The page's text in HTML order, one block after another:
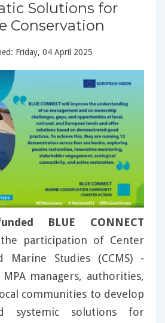
Solutions for
Conservation
Friday, 04 April 2025
BLUE CONNECT
participation of Center
Marine Studies (CCMS) -
managers, authorities,
communities to develop
systemic solutions for